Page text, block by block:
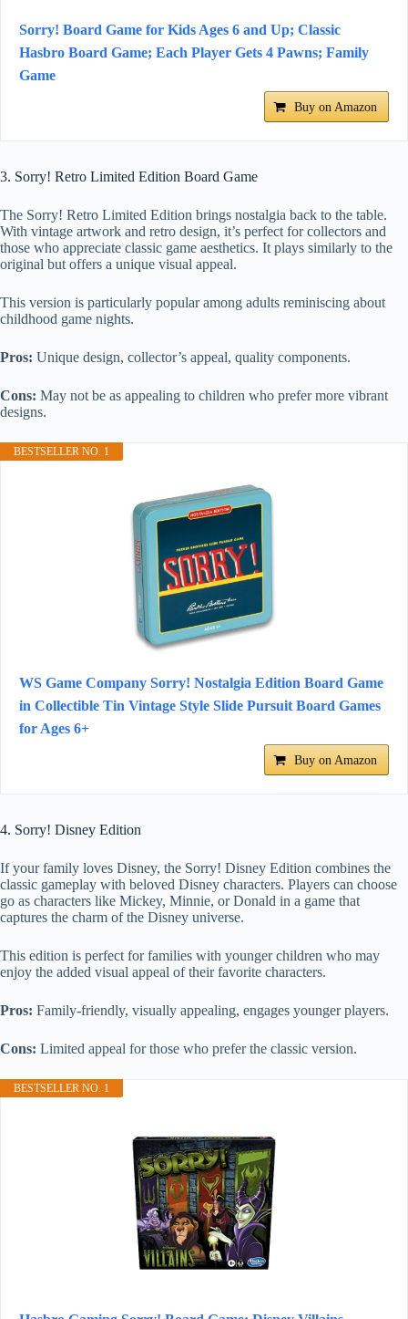
Sorry! Board Game for Kids Ages 6 and Up; Classic
Hasbro Board Game; Each Player Gets 4 Pawns; Family
Game
Buy on Amazon
3. Sorry! Retro Limited Edition Board Game
The Sorry! Retro Limited Edition brings nostalgia back to the table.
With vintage artwork and retro design, it’s perfect for collectors and
those who appreciate classic game aesthetics. It plays similarly to the
original but offers a unique visual appeal.
This version is particularly popular among adults reminiscing about
childhood game nights.
Pros: Unique design, collector’s appeal, quality components.
Cons: May not be as appealing to children who prefer more vibrant
designs.
BESTSELLER NO. 1
WS Game Company Sorry! Nostalgia Edition Board Game
in Collectible Tin Vintage Style Slide Pursuit Board Games
for Ages 6+
Buy on Amazon
4. Sorry! Disney Edition
If your family loves Disney, the Sorry! Disney Edition combines the
classic gameplay with beloved Disney characters. Players can choose
go as characters like Mickey, Minnie, or Donald in a game that
captures the charm of the Disney universe.
This edition is perfect for families with younger children who may
enjoy the added visual appeal of their favorite characters.
Pros: Family-friendly, visually appealing, engages younger players.
Cons: Limited appeal for those who prefer the classic version.
BESTSELLER NO. 1